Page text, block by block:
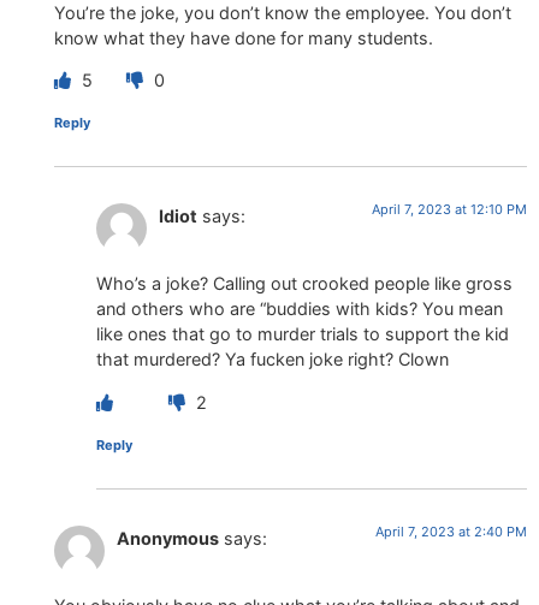
You’re the joke, you don’t know the employee. You don’t
know what they have done for many students.
5 0
Reply
Idiot says: April 7, 2023 at 12:10 PM
Who’s a joke? Calling out crooked people like gross
and others who are “buddies with kids? You mean
like ones that go to murder trials to support the kid
that murdered? Ya fucken joke right? Clown
2
Reply
Anonymous says: April 7, 2023 at 2:40 PM